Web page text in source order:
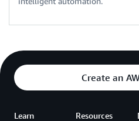
Create an
Learn Resources